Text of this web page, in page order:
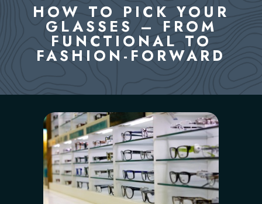
HOW TO PICK YOUR
GLASSES – FROM
FUNCTIONAL TO
FASHION-FORWARD